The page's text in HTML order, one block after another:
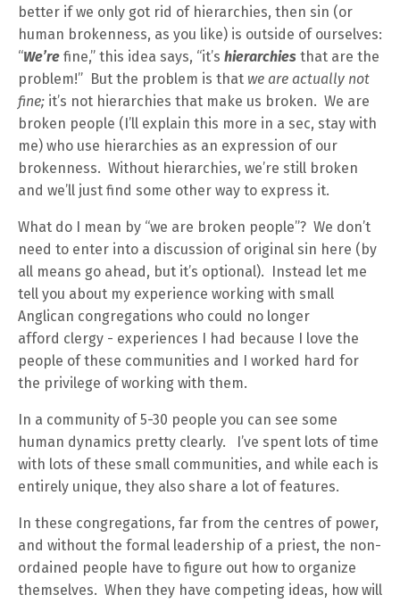
better if we only got rid of hierarchies, then sin (or
human brokenness, as you like) is outside of ourselves:
“We’re fine,” this idea says, “it’s hierarchies that are the
problem!” But the problem is that we are actually not
fine; it’s not hierarchies that make us broken. We are
broken people (I’ll explain this more in a sec, stay with
me) who use hierarchies as an expression of our
brokenness. Without hierarchies, we’re still broken
and we’ll just find some other way to express it.
What do I mean by “we are broken people”? We don’t
need to enter into a discussion of original sin here (by
all means go ahead, but it’s optional). Instead let me
tell you about my experience working with small
Anglican congregations who could no longer
afford clergy - experiences I had because I love the
people of these communities and I worked hard for
the privilege of working with them.
In a community of 5-30 people you can see some
human dynamics pretty clearly. I’ve spent lots of time
with lots of these small communities, and while each is
entirely unique, they also share a lot of features.
In these congregations, far from the centres of power,
and without the formal leadership of a priest, the non-
ordained people have to figure out how to organize
themselves. When they have competing ideas, how will